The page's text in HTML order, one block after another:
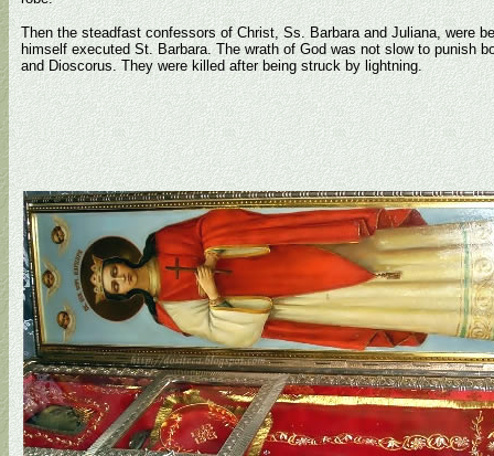
Then the steadfast confessors of Christ, Ss. Barbara and Juliana, were
himself executed St. Barbara. The wrath of God was not slow to punish
and Dioscorus. They were killed after being struck by lightning.